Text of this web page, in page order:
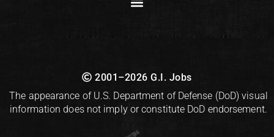
2001–2026 G.I. Jobs
The appearance of U.S. Department of Defense (DoD) visual
information does not imply or constitute DoD endorsement.